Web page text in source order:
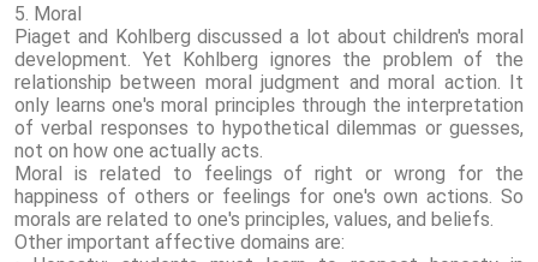
5. Moral
Piaget and Kohlberg discussed a lot about children's moral
development. Yet Kohlberg ignores the problem of the
relationship between moral judgment and moral action. It
only learns one's moral principles through the interpretation
of verbal responses to hypothetical dilemmas or guesses,
not on how one actually acts.
Moral is related to feelings of right or wrong for the
happiness of others or feelings for one's own actions. So
morals are related to one's principles, values, and beliefs.
Other important affective domains are: